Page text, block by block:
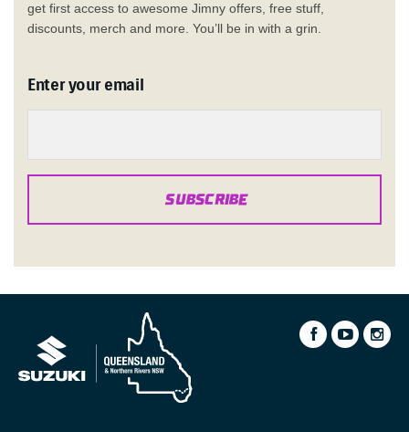
get first access to awesome Jimny offers, free stuff,
discounts, merch and more. You’ll be in with a grin.
Enter your email
SUBSCRIBE